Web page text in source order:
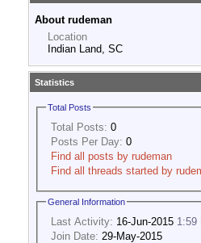
About rudeman
Location
Indian Land, SC
Statistics
Total Posts
Total Posts: 0
Posts Per Day: 0
Find all posts by rudeman
Find all threads started by
General Information
Last Activity: 16-Jun-2015 1:59
Join Date: 29-May-2015